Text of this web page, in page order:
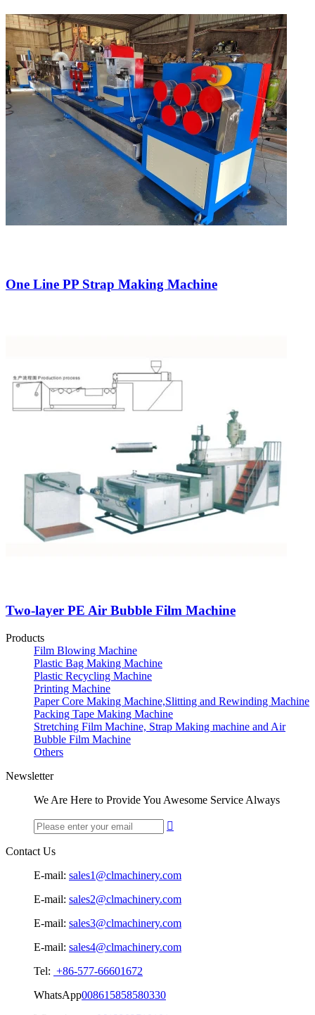
One Line PP Strap Making Machine
Two-layer PE Air Bubble Film Machine
Products
Film Blowing Machine
Plastic Bag Making Machine
Plastic Recycling Machine
Printing Machine
Paper Core Making Machine,Slitting and Rewinding Machine
Packing Tape Making Machine
Stretching Film Machine, Strap Making machine and Air
Bubble Film Machine
Others
Newsletter
We Are Here to Provide You Awesome Service Always

Contact Us
E-mail: sales1@clmachinery.com
E-mail: sales2@clmachinery.com
E-mail: sales3@clmachinery.com
E-mail: sales4@clmachinery.com
Tel: +86-577-66601672
WhatsApp008615858580330